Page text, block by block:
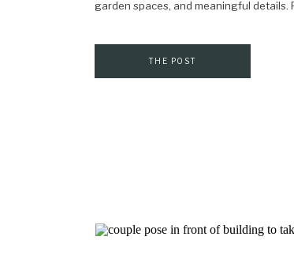
garden spaces, and meaningful details.
THE POST